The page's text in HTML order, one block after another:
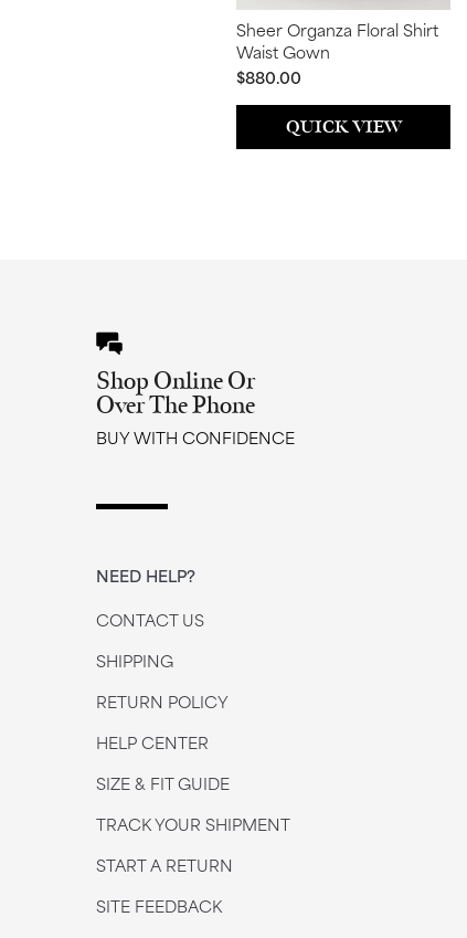
Sheer Organza Floral Shirt
Waist Gown
$880.00
QUICK VIEW
Shop Online Or
Over The Phone
BUY WITH CONFIDENCE
NEED HELP?
CONTACT US
SHIPPING
RETURN POLICY
HELP CENTER
SIZE & FIT GUIDE
TRACK YOUR SHIPMENT
START A RETURN
SITE FEEDBACK